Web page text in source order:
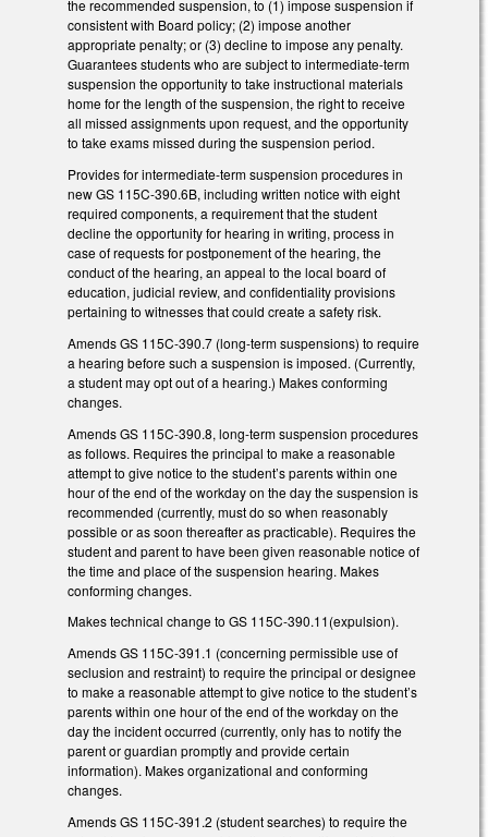
the recommended suspension, to (1) impose suspension if
consistent with Board policy; (2) impose another
appropriate penalty; or (3) decline to impose any penalty.
Guarantees students who are subject to intermediate-term
suspension the opportunity to take instructional materials
home for the length of the suspension, the right to receive
all missed assignments upon request, and the opportunity
to take exams missed during the suspension period.
Provides for intermediate-term suspension procedures in
new GS 115C-390.6B, including written notice with eight
required components, a requirement that the student
decline the opportunity for hearing in writing, process in
case of requests for postponement of the hearing, the
conduct of the hearing, an appeal to the local board of
education, judicial review, and confidentiality provisions
pertaining to witnesses that could create a safety risk.
Amends GS 115C-390.7 (long-term suspensions) to require
a hearing before such a suspension is imposed. (Currently,
a student may opt out of a hearing.) Makes conforming
changes.
Amends GS 115C-390.8, long-term suspension procedures
as follows. Requires the principal to make a reasonable
attempt to give notice to the student’s parents within one
hour of the end of the workday on the day the suspension is
recommended (currently, must do so when reasonably
possible or as soon thereafter as practicable). Requires the
student and parent to have been given reasonable notice of
the time and place of the suspension hearing. Makes
conforming changes.
Makes technical change to GS 115C-390.11(expulsion).
Amends GS 115C-391.1 (concerning permissible use of
seclusion and restraint) to require the principal or designee
to make a reasonable attempt to give notice to the student’s
parents within one hour of the end of the workday on the
day the incident occurred (currently, only has to notify the
parent or guardian promptly and provide certain
information). Makes organizational and conforming
changes.
Amends GS 115C-391.2 (student searches) to require the